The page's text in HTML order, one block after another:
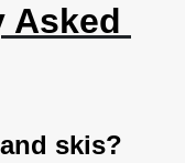
Asked
skis?